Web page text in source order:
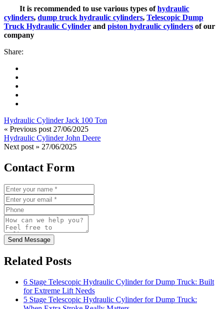
It is recommended to use various types ofhydraulic
cylinders, dump truck hydraulic cylinders, Telescopic Dump
Truck Hydraulic Cylinder and piston hydraulic cylinders of our
company
Share:
Hydraulic Cylinder Jack 100 Ton
« Previous post 27/06/2025
Hydraulic Cylinder John Deere
Next post » 27/06/2025
Contact Form
Send Message
Related Posts
6 Stage Telescopic Hydraulic Cylinder for Dump Truck: Built
for Extreme Lift Needs
5 Stage Telescopic Hydraulic Cylinder for Dump Truck: